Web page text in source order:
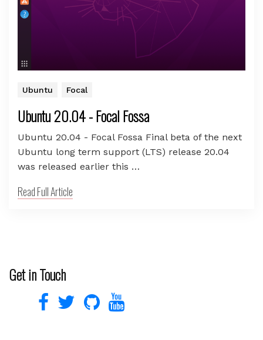
Ubuntu Focal
Ubuntu 20.04 - Focal Fossa
Ubuntu 20.04 - Focal Fossa Final beta of the next
Ubuntu long term support (LTS) release 20.04
was released earlier this …
Read Full Article
Get in Touch